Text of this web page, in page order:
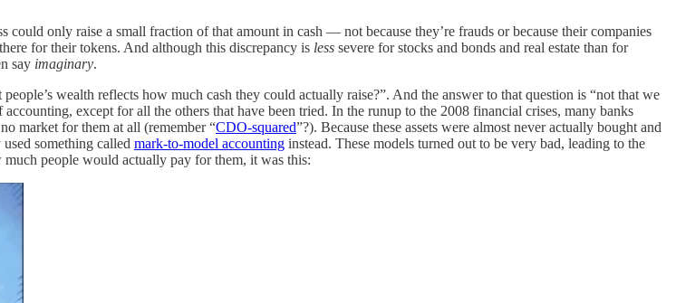
only raise a small fraction of that amount in cash — not because they’re frauds or because their companies
for their tokens. And although this discrepancy is less severe for stocks and bonds and real estate than for
say imaginary.
wealth reflects how much cash they could actually raise?”. And the answer to that question is “not that we
except for all the others that have been tried. In the runup to the 2008 financial crises, many banks
market for them at all (remember “CDO-squared”?). Because these assets were almost never actually bought and
something called mark-to-model accounting instead. These models turned out to be very bad, leading to the
much people would actually pay for them, it was this: